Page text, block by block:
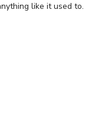
like it used to.